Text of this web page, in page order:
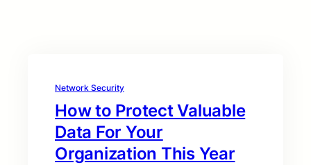
Network Security
How to Protect Valuable
Data For Your
Organization This Year